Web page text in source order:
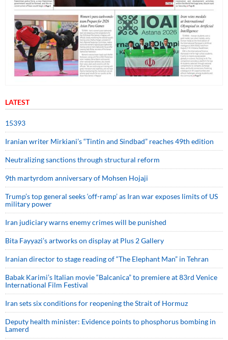
LATEST
15393
Iranian writer Mirkiani’s “Tintin and Sindbad” reaches 49th edition
Neutralizing sanctions through structural reform
9th martyrdom anniversary of Mohsen Hojaji
Trump’s top general seeks ‘off-ramp’ as Iran war exposes limits of US
military power
Iran judiciary warns enemy crimes will be punished
Bita Fayyazi’s artworks on display at Plus 2 Gallery
Iranian director to stage reading of “The Elephant Man” in Tehran
Babak Karimi’s Italian movie “Balcanica” to premiere at 83rd Venice
International Film Festival
Iran sets six conditions for reopening the Strait of Hormuz
Deputy health minister: Evidence points to phosphorus bombing in
Lamerd